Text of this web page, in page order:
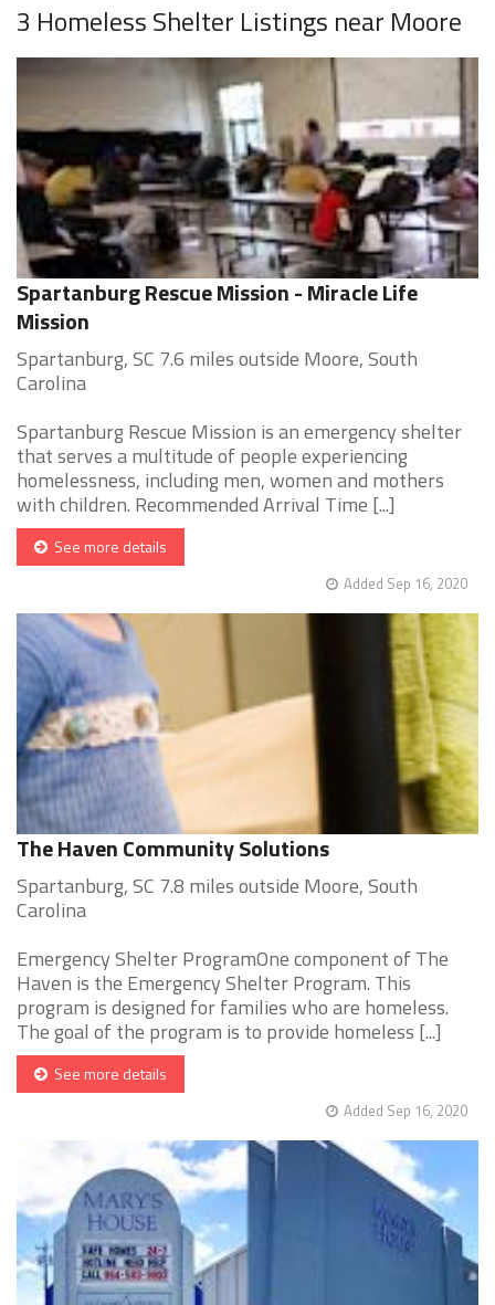
3 Homeless Shelter Listings near Moore
Spartanburg Rescue Mission - Miracle Life
Mission
Spartanburg, SC 7.6 miles outside Moore, South
Carolina
Spartanburg Rescue Mission is an emergency shelter
that serves a multitude of people experiencing
homelessness, including men, women and mothers
with children. Recommended Arrival Time [...]
See more details
Added Sep 16, 2020
The Haven Community Solutions
Spartanburg, SC 7.8 miles outside Moore, South
Carolina
Emergency Shelter ProgramOne component of The
Haven is the Emergency Shelter Program. This
program is designed for families who are homeless.
The goal of the program is to provide homeless [...]
See more details
Added Sep 16, 2020